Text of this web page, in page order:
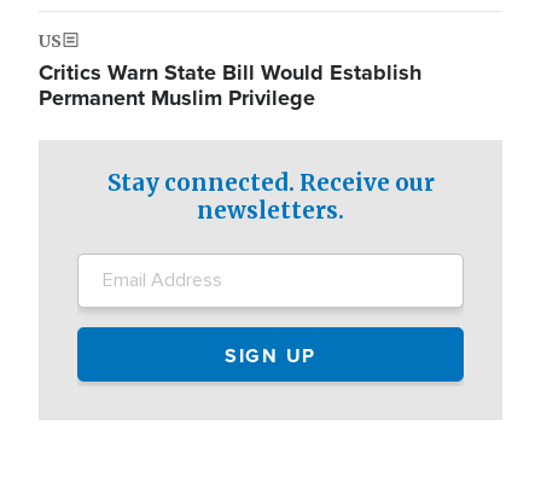
US
Critics Warn State Bill Would Establish
Permanent Muslim Privilege
Stay connected. Receive our
newsletters.